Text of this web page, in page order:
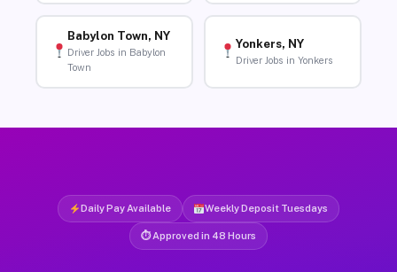
Babylon Town, NY
Driver Jobs in Babylon
Town
Yonkers, NY
Driver Jobs in Yonkers
Daily Pay Available Weekly Deposit Tuesdays
⏱ Approved in 48 Hours